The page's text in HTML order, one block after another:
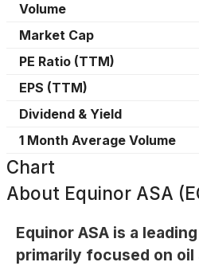
Volume
Market Cap
PE Ratio (TTM)
EPS (TTM)
Dividend & Yield
1 Month Average Volume
Chart
About Equinor ASA
Equinor ASA is a
primarily focused on oil